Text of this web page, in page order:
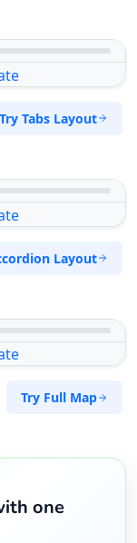
Try Tabs Layout
Layout
Try Full Map
one